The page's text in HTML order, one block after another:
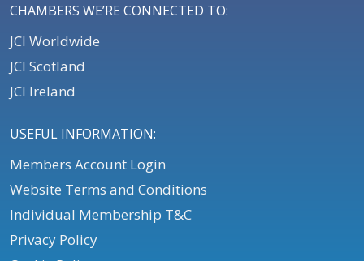
CHAMBERS WE’RE CONNECTED TO:
JCI Worldwide
JCI Scotland
JCI Ireland
USEFUL INFORMATION:
Members Account Login
Website Terms and Conditions
Individual Membership T&C
Privacy Policy